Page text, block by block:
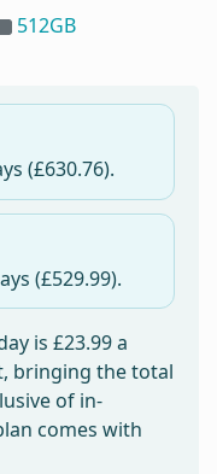
512GB
(£630.76).
(£529.99).
is £23.99a
bringing the total
of in-
comes with